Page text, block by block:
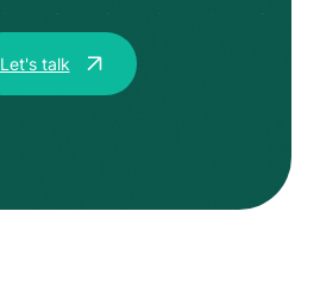
Let's talk